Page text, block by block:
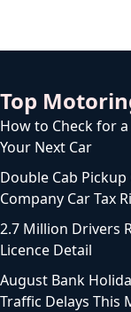
Top
How to Check for
Your Next Car
Double Cab
Company Car Tax
2.7 Million Drivers
Licence Detail
August Bank
Traffic Delays This